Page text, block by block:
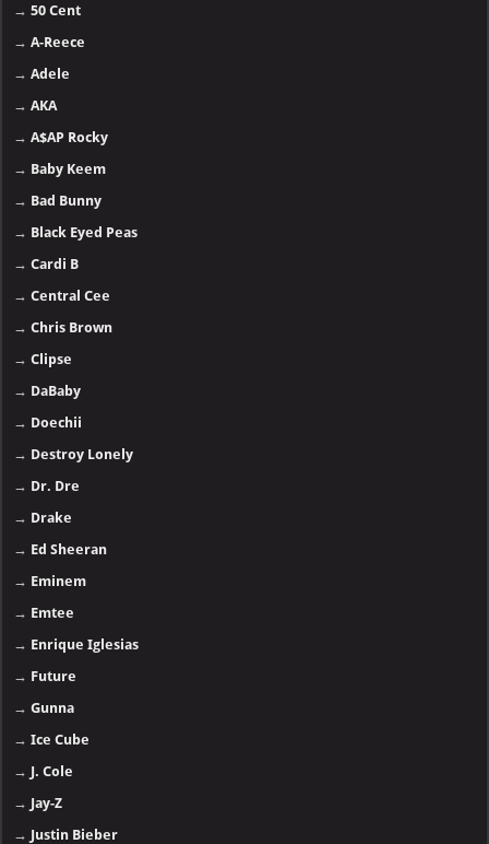
→50 Cent
→A-Reece
→Adele
→AKA
→A$AP Rocky
→ Baby Keem
→ Bad Bunny
→ Black Eyed Peas
→Cardi B
→Central Cee
→Chris Brown
→Clipse
→ DaBaby
→ Doechii
→ Destroy Lonely
→ Dr. Dre
→ Drake
→ Ed Sheeran
→ Eminem
→ Emtee
→ Enrique Iglesias
→ Future
→Gunna
→Ice Cube
→ J. Cole
→ Jay-Z
→ Justin Bieber